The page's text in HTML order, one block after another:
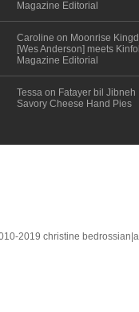
Magazine Editorial
Caroline on Moonrise
[Wes Anderson] meets
Magazine Editorial
Tessa on Fatayer bil Jibneh
Savory Cheese Hand Pies
2019 christine